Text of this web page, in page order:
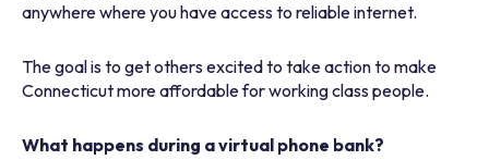
anywhere where you have access to reliable internet.
The goal is to get others excited to take action to make
Connecticut more affordable for working class people.
What happens during a virtual phone bank?